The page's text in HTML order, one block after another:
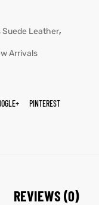
Suede Leather,
Arrivals
PINTEREST
REVIEWS (0)